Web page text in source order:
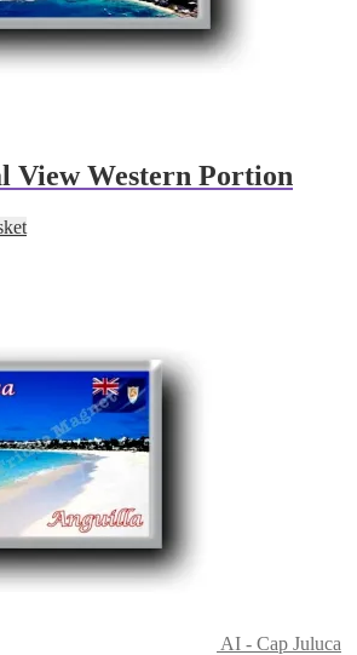
View Western Portion
AI - Cap Juluca